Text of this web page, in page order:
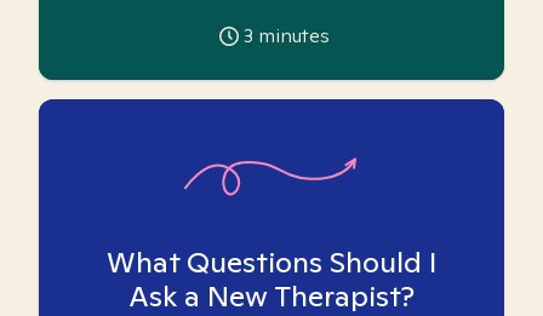
3 minutes
What Questions Should I
Ask a New Therapist?